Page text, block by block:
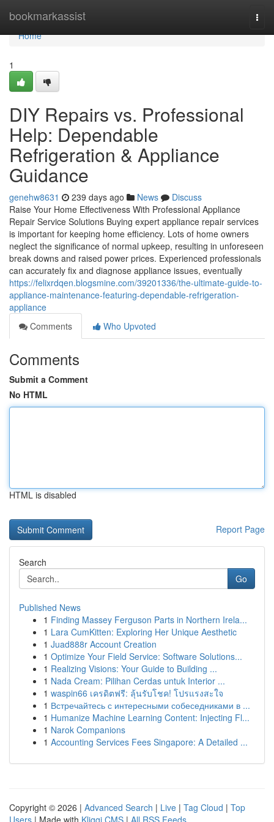
bookmarkassist
Home
Home
1
DIY Repairs vs. Professional
Help: Dependable
Refrigeration & Appliance
Guidance
genehw8631 239 days ago News
Discuss
Raise Your Home Effectiveness With Professional Appliance
Repair Service Solutions Buying expert appliance repair services
is important for keeping home efficiency. Lots of home owners
neglect the significance of normal upkeep, resulting in unforeseen
break downs and raised power prices. Experienced professionals
can accurately fix and diagnose appliance issues, eventually
https://felixrdqen.blogsmine.com/39201336/the-ultimate-guide-to-
appliance-maintenance-featuring-dependable-refrigeration-
appliance
Comments
Who Upvoted
Comments
Submit a Comment
No HTML
HTML is disabled
Report Page
Search
Go
Published News
1 Finding Massey Ferguson Parts in Northern Irela...
1 Lara CumKitten: Exploring Her Unique Aesthetic
1 Juad888r Account Creation
1 Optimize Your Field Service: Software Solutions...
1 Realizing Visions: Your Guide to Building ...
1 Nada Cream: Pilihan Cerdas untuk Interior ...
1 waspin66 เครดิตฟรี: ลุ้นรับโชค! โปรแรงสะใจ
1 Встречайтесь с интересными собеседниками в ...
1 Humanize Machine Learning Content: Injecting Fl...
1 Narok Companions
1 Accounting Services Fees Singapore: A Detailed ...
Copyright © 2026 | Advanced Search | Live | Tag Cloud | Top
Users | Made with Kliqqi CMS | All RSS Feeds